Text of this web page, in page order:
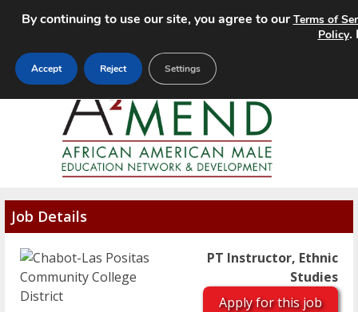
MENU
Job Details
PT Instructor, Ethnic
Studies
Apply for this job
By continuing to use our site, you agree to ourTerms of
Policy.
Accept Reject Settings